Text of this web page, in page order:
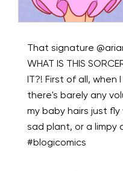
That signature
WHAT IS THIS
IT?! First of all,
there's barely any
my baby hairs just fly
sad plant, or a limpy
#blogicomics ⁠